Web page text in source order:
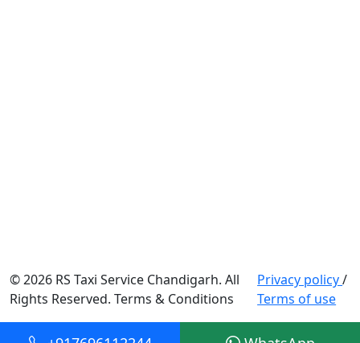
© 2026 RS Taxi Service Chandigarh. All
Rights Reserved. Terms & Conditions
Privacy policy/
Terms of use